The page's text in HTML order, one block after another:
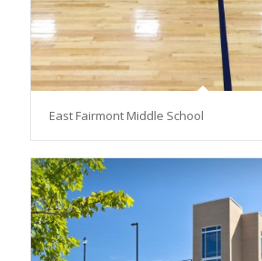
East Fairmont Middle School